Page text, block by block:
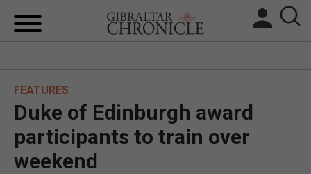
BREXIT
FEATURES
Duke of Edinburgh award
participants to train over
weekend